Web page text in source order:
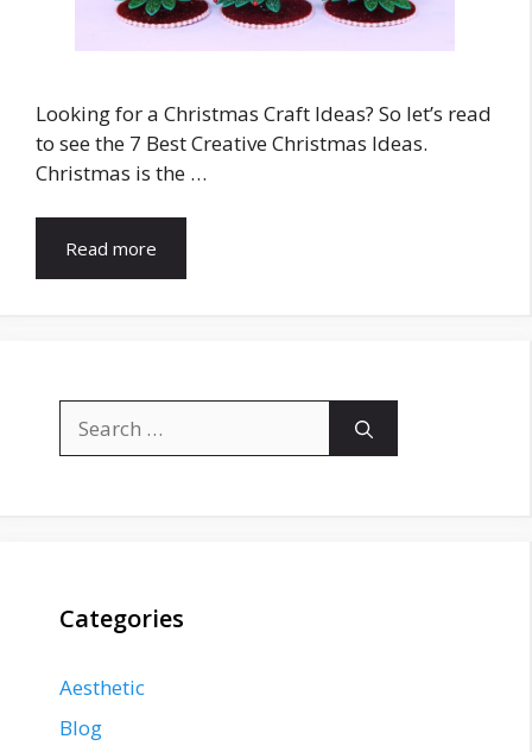
Looking for a Christmas Craft Ideas? So let’s read
to see the 7 Best Creative Christmas Ideas.
Christmas is the …
Read more
for:
Categories
Aesthetic
Blog